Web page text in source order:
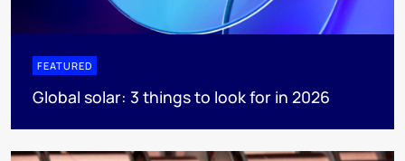
FEATURED
Global solar: 3 things to look for in 2026